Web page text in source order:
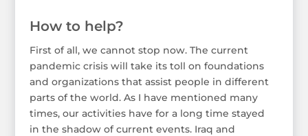
How to help?
First of all, we cannot stop now. The current
pandemic crisis will take its toll on foundations
and organizations that assist people in different
parts of the world. As I have mentioned many
times, our activities have for a long time stayed
in the shadow of current events. Iraq and